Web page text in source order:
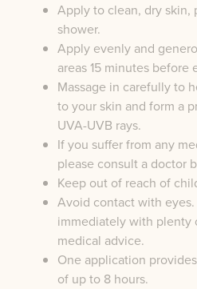
Apply to clean, dry skin,
shower.
Apply evenly and
areas 15 minutes before
Massage in carefully to
to your skin and form a
UVA-UVB rays.
If you suffer from any
please consult a doctor
Keep out of reach of
Avoid contact with
immediately with plenty
medical advice.
One application
of up to 8 hours.